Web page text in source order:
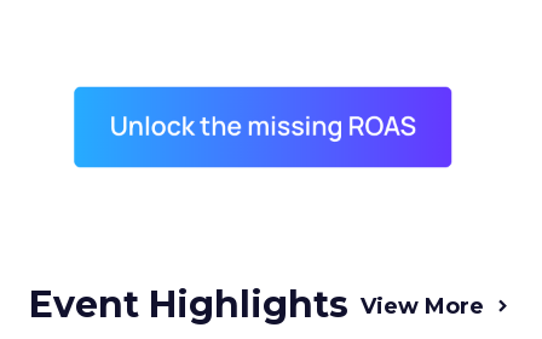
Event Highlights View More